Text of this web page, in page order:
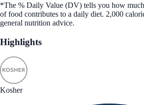
*The % Daily Value (DV) tells you how
of food contributes to a daily diet. 2,000
general nutrition advice.
Highlights
Kosher